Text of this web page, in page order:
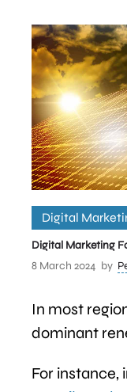
Digital
Digital Marketing
8 March 2024 by
In most
dominant
For instance,